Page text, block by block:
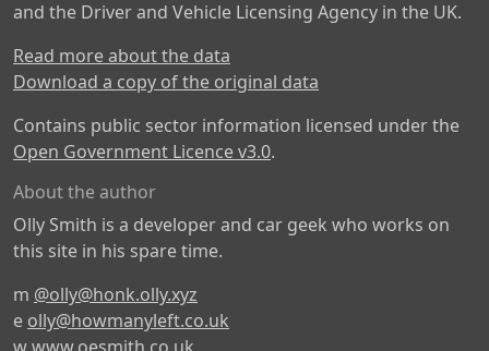
and the Driver and Vehicle Licensing Agency in the UK.
Read more about the data
Download a copy of the original data
Contains public sector information licensed under the
Open Government Licence v3.0.
About the author
Olly Smith is a developer and car geek who works on
this site in his spare time.
m @olly@honk.olly.xyz
e olly@howmanyleft.co.uk